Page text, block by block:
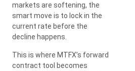
markets are softening, the
smart move is to lock in the
current rate before the
decline happens.
This is where MTFX’s forward
contract tool becomes